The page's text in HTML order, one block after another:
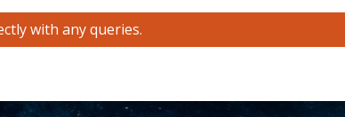
with any queries.